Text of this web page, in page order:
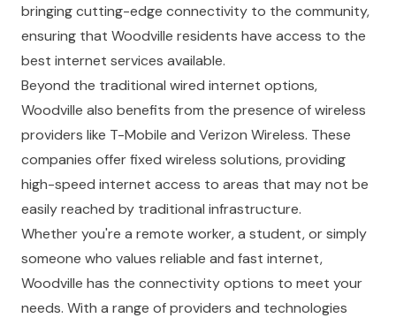
bringing cutting-edge connectivity to the community,
ensuring that Woodville residents have access to the
best internet services available.
Beyond the traditional wired internet options,
Woodville also benefits from the presence of wireless
providers like T-Mobile and Verizon Wireless. These
companies offer fixed wireless solutions, providing
high-speed internet access to areas that may not be
easily reached by traditional infrastructure.
Whether you're a remote worker, a student, or simply
someone who values reliable and fast internet,
Woodville has the connectivity options to meet your
needs. With a range of providers and technologies